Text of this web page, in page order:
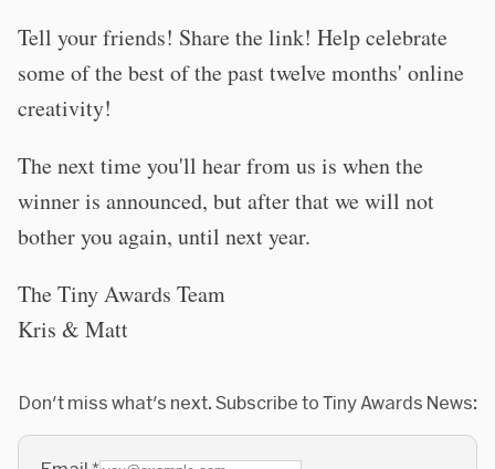
Tell your friends! Share the link! Help celebrate
some of the best of the past twelve months' online
creativity!
The next time you'll hear from us is when the
winner is announced, but after that we will not
bother you again, until next year.
The Tiny Awards Team
Kris & Matt
Don't miss what's next. Subscribe to Tiny Awards News: